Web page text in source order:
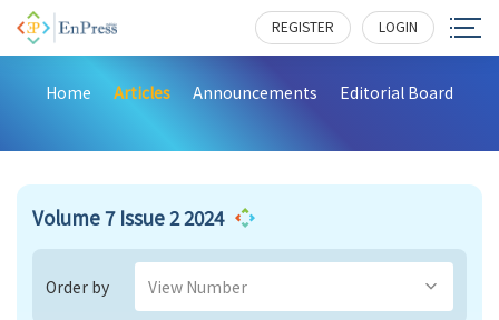
REGISTER LOGIN
Home Articles Announcements Editorial Board
Volume 7 Issue 2 2024
Order by View Number